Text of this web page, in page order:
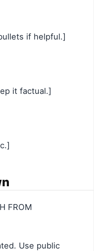
if helpful.]
it factual.]
FROM
Use public